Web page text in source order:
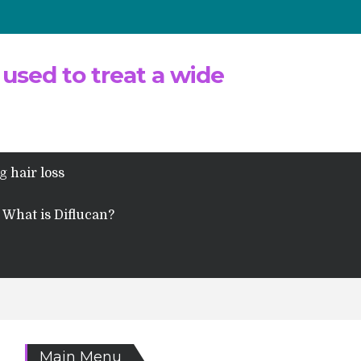
to treat a wide
hair loss
What is Diflucan?
Main Menu